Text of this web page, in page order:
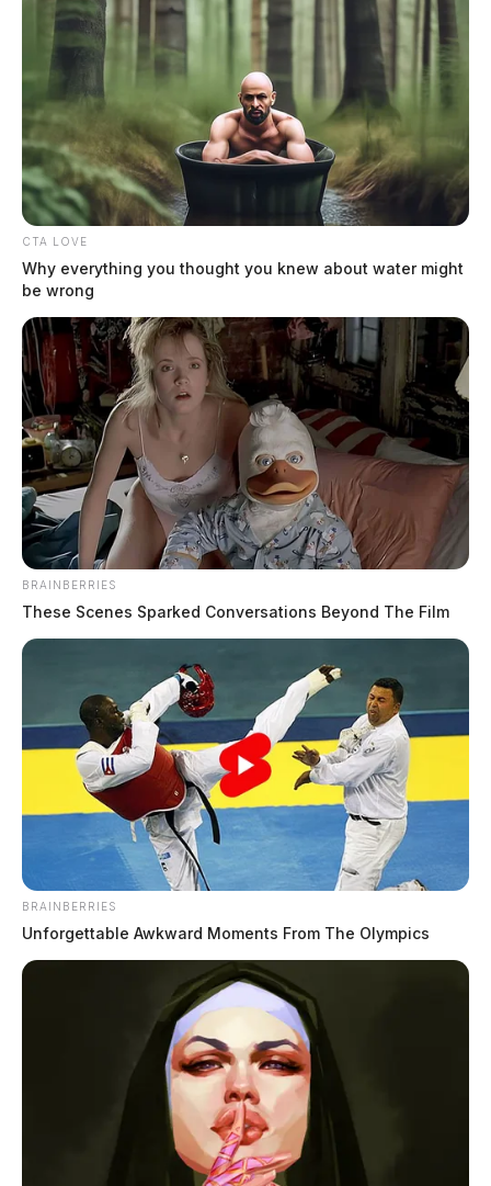
CTA LOVE
Why everything you thought you knew about water might
be wrong
BRAINBERRIES
These Scenes Sparked Conversations Beyond The Film
BRAINBERRIES
Unforgettable Awkward Moments From The Olympics